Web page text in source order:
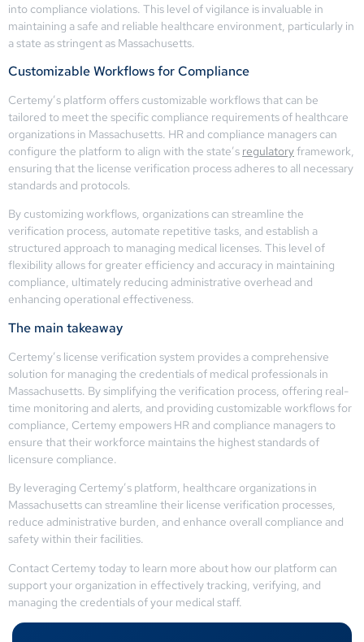
into compliance violations. This level of vigilance is invaluable in
maintaining a safe and reliable healthcare environment, particularly in
a state as stringent as Massachusetts.
Customizable Workflows for Compliance
Certemy’s platform offers customizable workflows that can be
tailored to meet the specific compliance requirements of healthcare
organizations in Massachusetts. HR and compliance managers can
configure the platform to align with the state’s regulatoryframework,
ensuring that the license verification process adheres to all necessary
standards and protocols.
By customizing workflows, organizations can streamline the
verification process, automate repetitive tasks, and establish a
structured approach to managing medical licenses. This level of
flexibility allows for greater efficiency and accuracy in maintaining
compliance, ultimately reducing administrative overhead and
enhancing operational effectiveness.
The main takeaway
Certemy’s license verification system provides a comprehensive
solution for managing the credentials of medical professionals in
Massachusetts. By simplifying the verification process, offering real-
time monitoring and alerts, and providing customizable workflows for
compliance, Certemy empowers HR and compliance managers to
ensure that their workforce maintains the highest standards of
licensure compliance.
By leveraging Certemy’s platform, healthcare organizations in
Massachusetts can streamline their license verification processes,
reduce administrative burden, and enhance overall compliance and
safety within their facilities.
Contact Certemy today to learn more about how our platform can
support your organization in effectively tracking, verifying, and
managing the credentials of your medical staff.